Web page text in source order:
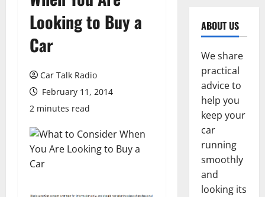
Looking to Buy a
Car
Car Talk Radio
February 11, 2014
2 minutes read
ABOUT US
We share
practical
advice to
help you
keep your
car
running
smoothly
and
looking its